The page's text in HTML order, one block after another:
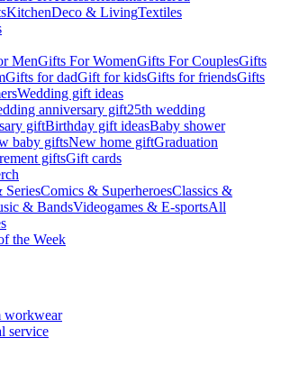
KitchenDeco & LivingTextiles
MenGifts For WomenGifts For CouplesGifts
Gifts for dadGift for kidsGifts for friendsGifts
Wedding gift ideas
anniversary gift25th wedding
giftBirthday gift ideasBaby shower
baby giftsNew home giftGraduation
giftsGift cards
SeriesComics & SuperheroesClassics &
& BandsVideogames & E-sportsAll
the Week
workwear
service